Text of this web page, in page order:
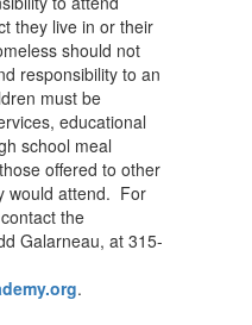
they live in or their
should not
responsibility to an
must be
educational
school meal
offered to other
would attend. For
the
Galarneau, at 315-
.